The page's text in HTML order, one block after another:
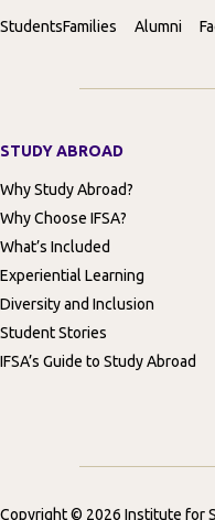
StudentsFamilies Alumni
STUDY ABROAD
Why Study Abroad?
Why Choose IFSA?
What’s Included
Experiential Learning
Diversity and Inclusion
Student Stories
IFSA’s Guide to Study Abroad
Copyright © 2026 Institute for